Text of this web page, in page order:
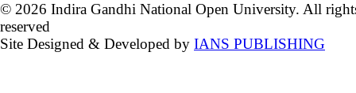
© 2026 Indira Gandhi National Open University. All
reserved
Site Designed & Developed by IANS PUBLISHING